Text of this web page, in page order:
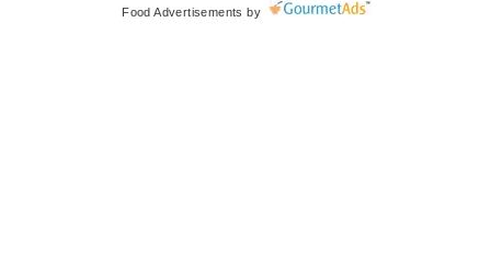
Food Advertisements by